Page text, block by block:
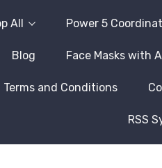
All Power 5
Blog Face Masks with
Terms and Conditions
RSS